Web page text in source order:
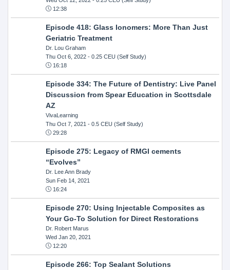
12:38
Episode 418: Glass Ionomers: More Than Just
Geriatric Treatment
Dr. Lou Graham
Thu Oct 6, 2022- 0.25 CEU (Self Study)
16:18
Episode 334: The Future of Dentistry: Live Panel
Discussion from Spear Education in Scottsdale
AZ
VivaLearning
Thu Oct 7, 2021 - 0.5 CEU (Self Study)
29:28
Episode 275: Legacy of RMGI cements
“Evolves”
Dr. Lee Ann Brady
Sun Feb 14, 2021
16:24
Episode 270: Using Injectable Composites as
Your Go-To Solution for Direct Restorations
Dr. Robert Marus
Wed Jan 20, 2021
12:20
Episode 266: Top Sealant Solutions